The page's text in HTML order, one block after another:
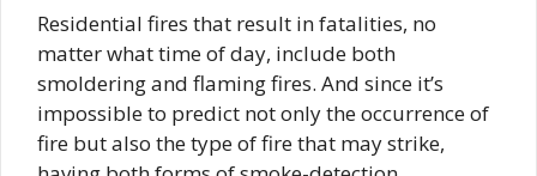
Residential fires that result in fatalities, no
matter what time of day, include both
smoldering and flaming fires. And since it’s
impossible to predict not only the occurrence of
fire but also the type of fire that may strike,